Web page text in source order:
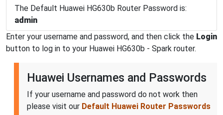
The Default Huawei HG630b Router Password is:
admin
Enter your username and password, and then click the Login
button to log in to your Huawei HG630b - Spark router.
Huawei Usernames and Passwords
If your username and password do not work then
please visit our Default Huawei Router Passwords